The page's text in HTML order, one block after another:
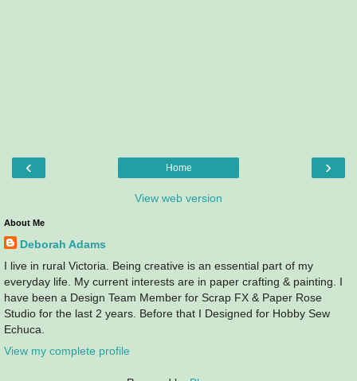
‹ ›
Home
View web version
About Me
Deborah Adams
I live in rural Victoria. Being creative is an essential part of my
everyday life. My current interests are in paper crafting & painting. I
have been a Design Team Member for Scrap FX & Paper Rose
Studio for the last 2 years. Before that I Designed for Hobby Sew
Echuca.
View my complete profile